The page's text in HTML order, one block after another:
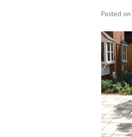
Posted on